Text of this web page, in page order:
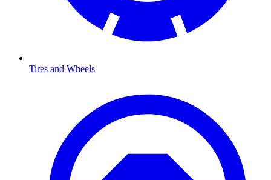
Tires and Wheels